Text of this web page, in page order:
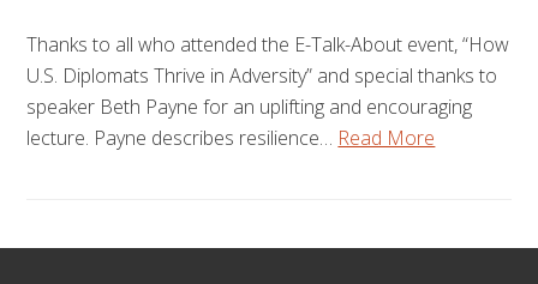
Thanks to all who attended the E-Talk-About event, “How
U.S. Diplomats Thrive in Adversity” and special thanks to
speaker Beth Payne for an uplifting and encouraging
lecture. Payne describes resilience… Read More